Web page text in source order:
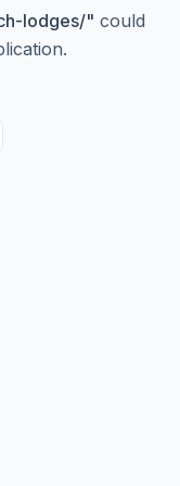
lodges/" could